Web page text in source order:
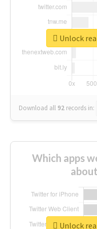
Download all 92 records in:
Unlock
Which apps
Unlock